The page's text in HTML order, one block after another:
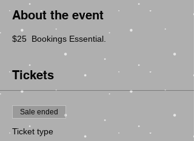
About the event
$25  Bookings Essential.
Tickets
Sale ended
Ticket type